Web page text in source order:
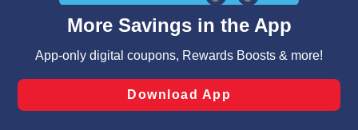
can opt-out of certain cookies, including those used for
laws, by clicking “Cookie Preferences” and clicking “Save
Changes” to save your preferences.